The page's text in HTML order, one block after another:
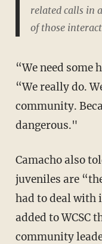
related calls in
of those
“We need some help,” Camacho told WCSC.
“We really do.
community.
dangerous."
Camacho also told the the station that unruly
juveniles are
had to deal with
added to WCSC
community